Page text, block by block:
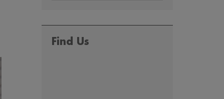
Find Us